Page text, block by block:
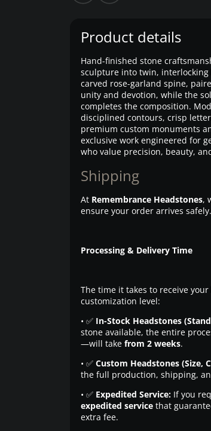
Product details
Hand-finished stone
sculpture into twin,
carved rose-garland spine,
unity and devotion, while the
completes the composition.
disciplined contours, crisp
premium custom monuments
exclusive work engineered for
who value precision, beauty,
Shipping
At Remembrance Headstones,
ensure your order arrives safely.
Processing & Delivery Time
The time it takes to receive
customization level:
• ✅ In-Stock Headstones
stone available, the entire
—will take from 2 weeks.
• ✅ Custom Headstones (Size,
the full production, shipping,
• ✅ Expedited Service:If you
expedited servicethat
extra fee.